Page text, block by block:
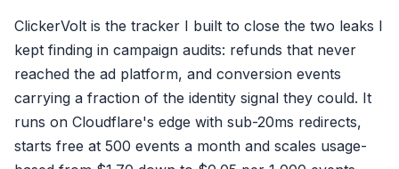
ClickerVolt is the tracker I built to close the two leaks I
kept finding in campaign audits: refunds that never
reached the ad platform, and conversion events
carrying a fraction of the identity signal they could. It
runs on Cloudflare's edge with sub-20ms redirects,
starts free at 500 events a month and scales usage-